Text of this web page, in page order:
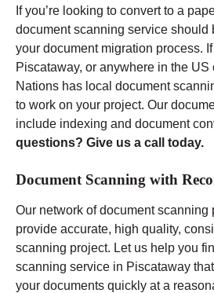
If you’re looking to convert to a
document scanning service should
your document migration process.
Piscataway, or anywhere in the US
Nations has local document
to work on your project. Our
include indexing and document
questions? Give us a call today.
Document Scanning with
Our network of document scanning
provide accurate, high quality,
scanning project. Let us help you
scanning service in Piscataway
your documents quickly at a